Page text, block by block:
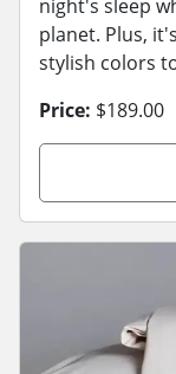
night's sleep
planet. Plus,
stylish colors
Price: $189.00